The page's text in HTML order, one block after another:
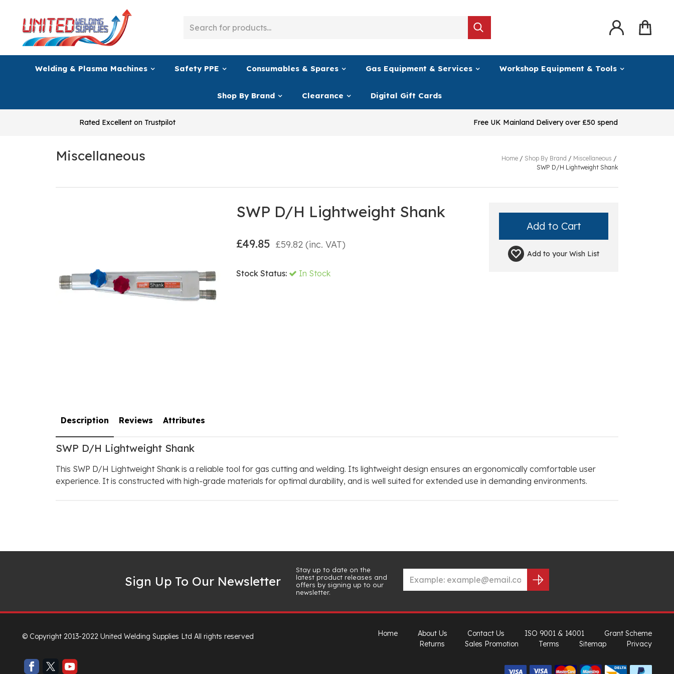
Welding & Plasma Machines Safety PPE Consumables & Spares Gas Equipment & Services Workshop Equipment & Tools
Shop By Brand Clearance Digital Gift Cards
Rated Excellent on Trustpilot Free UK Mainland Delivery over £50 spend
Miscellaneous Home / Shop By Brand / Miscellaneous /
SWP D/H Lightweight Shank
SWP D/H Lightweight Shank
£49.85 £59.82(inc. VAT)
Stock Status: In Stock
Add to yourWish List
Description
SWP D/H Lightweight Shank
This SWP D/H Lightweight Shank is a reliable tool for gas cutting and welding. Its lightweight design ensures an ergonomically comfortable user
experience. It is constructed with high-grade materials for optimal durability, and is well suited for extended use in demanding environments.
Reviews Attributes
Sign Up To Our Newsletter
Stay up to date on the
latest product releases and
offers by signing up to our
newsletter.
© Copyright 2013-2022 United Welding Supplies Ltd All rights reserved Home About Us Contact Us ISO 9001 & 14001
Grant Scheme
Returns
Sales Promotion Terms Sitemap Privacy